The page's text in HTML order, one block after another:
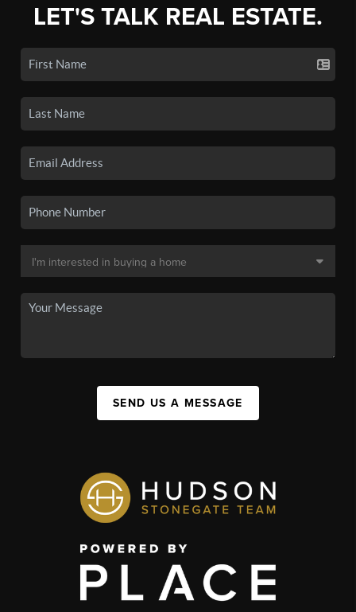
LET'S TALK REAL ESTATE.
SEND US A MESSAGE